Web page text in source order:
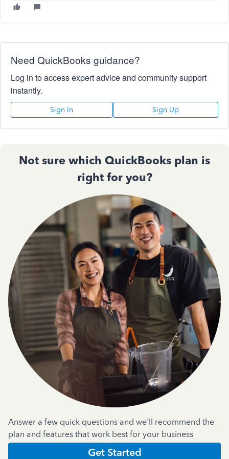
Need QuickBooks guidance?
Log in to access expert advice and community support
instantly.
Sign In Sign Up
Not sure which QuickBooks plan is
right for you?
Answer a few quick questions and we'll recommend the
plan and features that work best for your business
Get Started